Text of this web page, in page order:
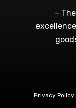
–
Privacy Policy